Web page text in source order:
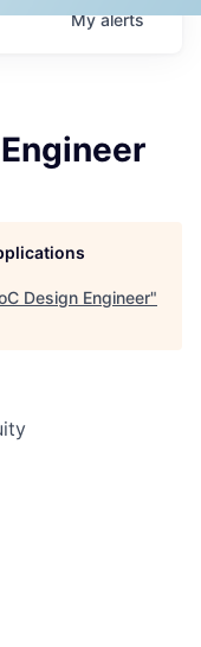
Myalerts
Design Engineer"